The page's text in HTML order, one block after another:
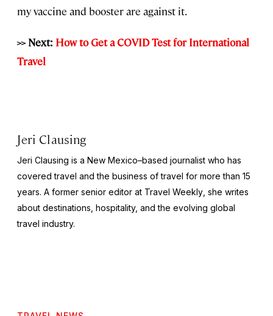
my vaccine and booster are against it.
>> Next: How to Get a COVID Test for International
Travel
Jeri Clausing
Jeri Clausing is a New Mexico–based journalist who has
covered travel and the business of travel for more than 15
years. A former senior editor at Travel Weekly , she writes
about destinations, hospitality, and the evolving global
travel industry.